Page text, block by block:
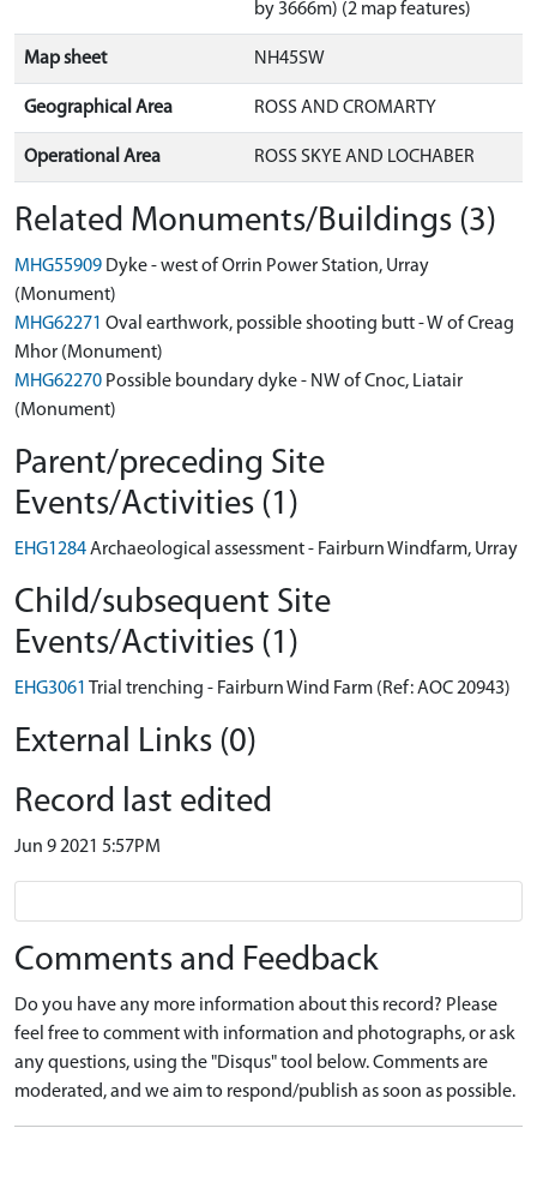
by 3666m) (2 map features)
Map sheet NH45SW
Geographical Area ROSS AND CROMARTY
Operational Area ROSS SKYE AND LOCHABER
Related Monuments/Buildings (3)
MHG55909 Dyke - west of Orrin Power Station, Urray
(Monument)
MHG62271 Oval earthwork, possible shooting butt - W of Creag
Mhor (Monument)
MHG62270 Possible boundary dyke - NW of Cnoc, Liatair
(Monument)
Parent/preceding Site
Events/Activities (1)
EHG1284Archaeological assessment - Fairburn Windfarm, Urray
Child/subsequent Site
Events/Activities (1)
EHG3061 Trial trenching - Fairburn Wind Farm (Ref: AOC 20943)
External Links (0)
Record last edited
Jun 9 2021 5:57PM
Comments and Feedback
Do you have any more information about this record? Please
feel free to comment with information and photographs, or ask
any questions, using the "Disqus" tool below. Comments are
moderated, and we aim to respond/publish as soon as possible.